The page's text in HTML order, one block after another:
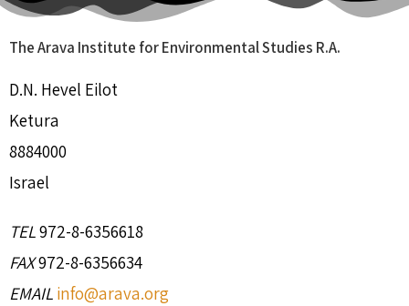
The Arava Institute for Environmental Studies R.A.
D.N. Hevel Eilot
Ketura
8884000
Israel
TEL972-8-6356618
FAX972-8-6356634
EMAIL info@arava.org